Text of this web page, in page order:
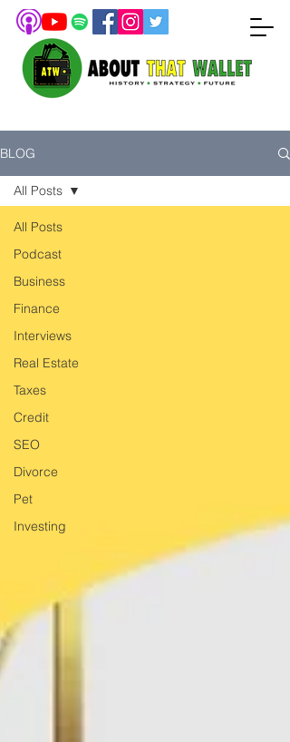
BLOG
All Posts
Podcast
Business
Finance
Interviews
Real Estate
Taxes
Credit
SEO
Divorce
Pet
Investing
All Posts